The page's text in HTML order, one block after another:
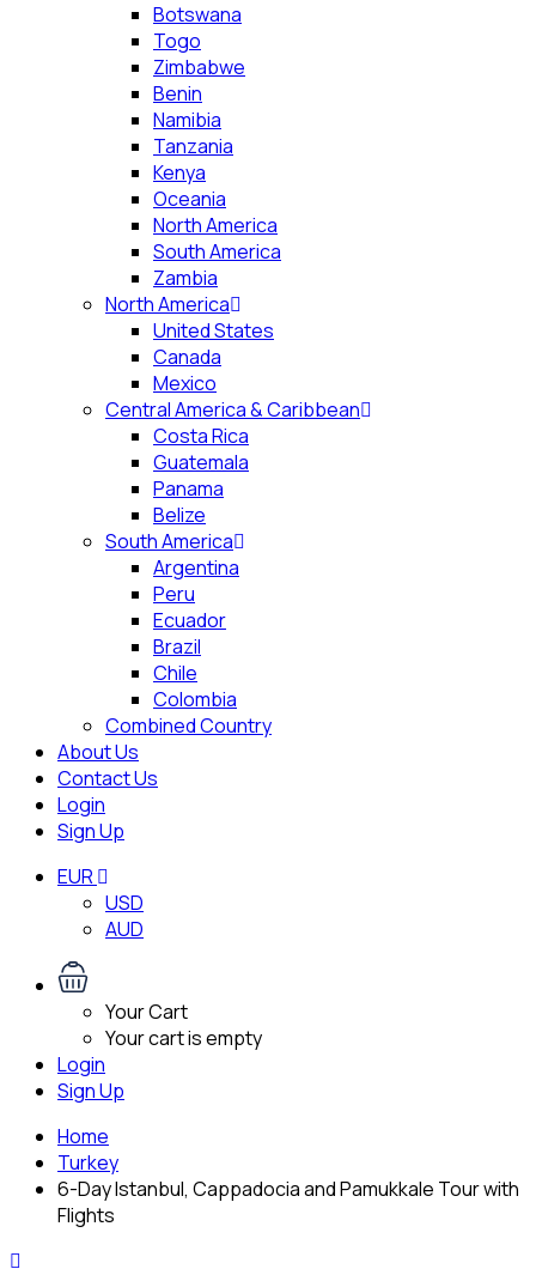
Botswana
Togo
Zimbabwe
Benin
Namibia
Tanzania
Kenya
Oceania
North America
South America
Zambia
North America
United States
Canada
Mexico
Central America & Caribbean
Costa Rica
Guatemala
Panama
Belize
South America
Argentina
Peru
Ecuador
Brazil
Chile
Colombia
Combined Country
About Us
Contact Us
Login
Sign Up
EUR
USD
AUD
Your Cart
Your cart is empty
Login
Sign Up
Home
Turkey
6-Day Istanbul, Cappadocia and Pamukkale Tour with
Flights